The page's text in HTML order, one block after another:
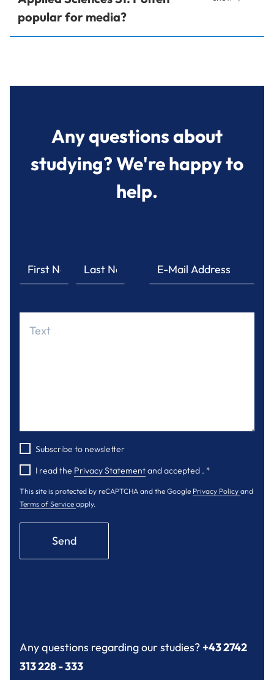
popular for media?
Any questions about
studying? We're happy to
help.
Subscribe to newsletter
I read the Privacy Statementand accepted . *
This site is protected by reCAPTCHA and the Google Privacy Policy and
Terms of Service apply.
Send
Any questions regarding our studies?+43 2742
313 228 - 333